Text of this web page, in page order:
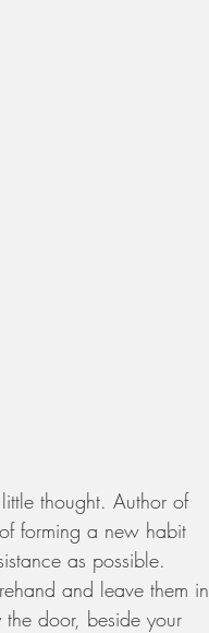
thought. Author of
forming a new habit
as possible.
and leave them in
door, beside your